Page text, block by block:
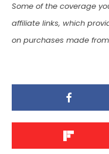
Some of the coverage
affiliate links, which
on purchases made